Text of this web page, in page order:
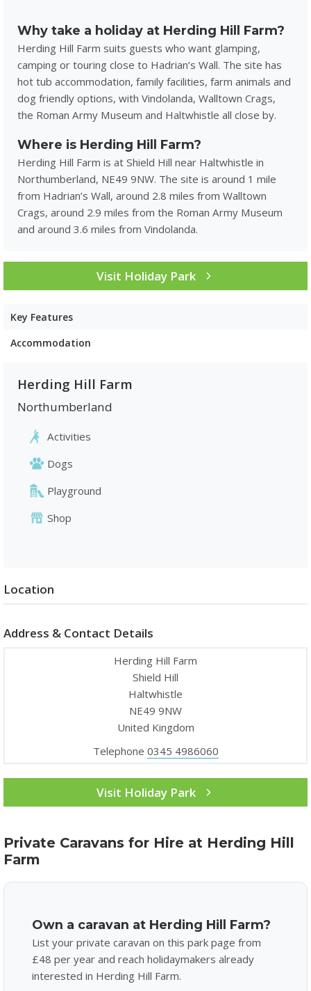
Why take a holiday at Herding Hill Farm?
Herding Hill Farm suits guests who want glamping,
camping or touring close to Hadrian’s Wall. The site has
hot tub accommodation, family facilities, farm animals and
dog friendly options, with Vindolanda, Walltown Crags,
the Roman Army Museum and Haltwhistle all close by.
Where is Herding Hill Farm?
Herding Hill Farm is at Shield Hill near Haltwhistle in
Northumberland, NE49 9NW. The site is around 1 mile
from Hadrian’s Wall, around 2.8 miles from Walltown
Crags, around 2.9 miles from the Roman Army Museum
and around 3.6 miles from Vindolanda.
Key Features
Herding Hill Farm
Northumberland
Activities
Dogs
Playground
Shop
Accommodation
Visit Holiday Park
Location
Address & Contact Details
Herding Hill Farm
Shield Hill
Haltwhistle
NE49 9NW
United Kingdom
Telephone 0345 4986060
Visit Holiday Park
Private Caravans for Hire at Herding Hill
Farm
Own a caravan at Herding Hill Farm?
List your private caravan on this park page from
£48 per year and reach holidaymakers already
interested in Herding Hill Farm.